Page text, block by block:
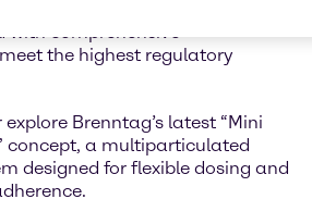
with comprehensive
the highest regulatory
Brenntag’s latest “Mini
concept, a multiparticulated
designed for flexible dosing and